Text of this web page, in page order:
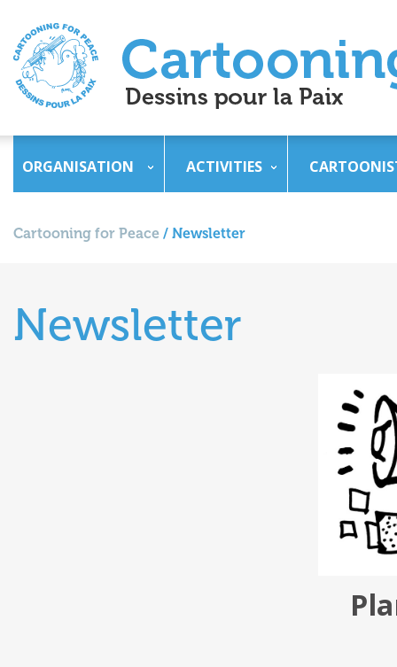
ORGANISATION ACTIVITIES
Cartooning for Peace / Newsletter
Newsletter